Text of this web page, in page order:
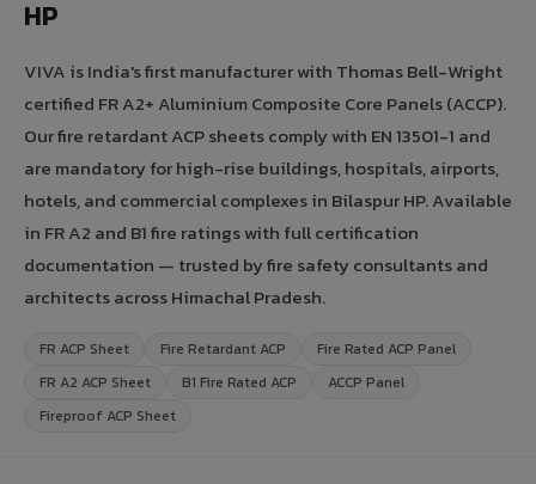
HP
VIVA is India's first manufacturer with Thomas Bell-Wright
certified FR A2+ Aluminium Composite Core Panels (ACCP).
Our fire retardant ACP sheets comply with EN 13501-1 and
are mandatory for high-rise buildings, hospitals, airports,
hotels, and commercial complexes in Bilaspur HP. Available
in FR A2 and B1 fire ratings with full certification
documentation — trusted by fire safety consultants and
architects across Himachal Pradesh.
FR ACP Sheet Fire Retardant ACP
Fire Rated ACP Panel
FR A2 ACP Sheet
B1 Fire Rated ACP
ACCP Panel
Fireproof ACP Sheet